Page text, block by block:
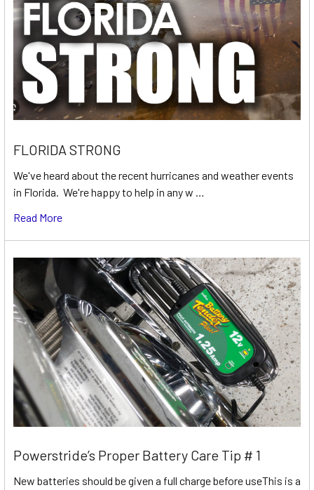
FLORIDA STRONG
We've heard about the recent hurricanes and weather events
in Florida. We're happy to help in any w …
Read More
Powerstride’s Proper Battery Care Tip # 1
New batteries should be given a full charge before useThis is a